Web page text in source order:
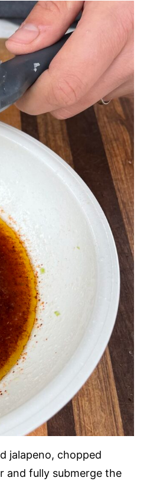
jalapeno, chopped
and fully submerge the